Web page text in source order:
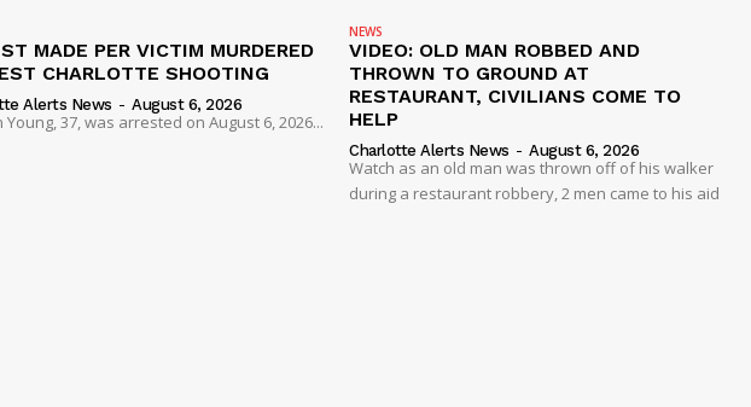
MADE PER VICTIM MURDERED
CHARLOTTE SHOOTING
Alerts News - August 6, 2026
Young, 37, was arrested on August 6, 2026...
NEWS
VIDEO: OLD MAN ROBBED AND
THROWN TO GROUND AT
RESTAURANT, CIVILIANS COME TO
HELP
Charlotte Alerts News - August 6, 2026
Watch as an old man was thrown off of his walker
during a restaurant robbery, 2 men came to his aid